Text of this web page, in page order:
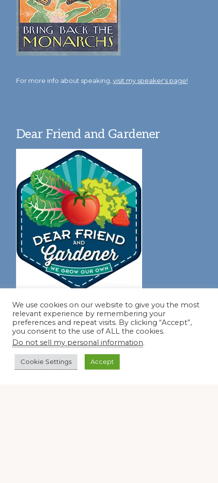
For more info about speaking, visit my speaker's page!
Dear Friend and Gardener
Join our virtual #garden club and share all #summer
Disclosure Notice
Red Dirt Ramblings participates in the Amazon Services
LLC Associates Program, an affiliate advertising program
We use cookies on our website to give you the most
relevant experience by remembering your
preferences and repeat visits. By clicking “Accept”,
you consent to the use of ALL the cookies.
Do not sell my personal information.
Cookie Settings Accept